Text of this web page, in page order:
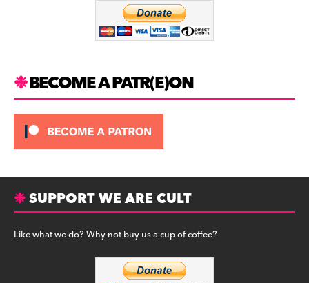
BECOME A PATR(E)ON
SUPPORT WE ARE CULT
Like what we do? Why not buy us a cup of coffee?